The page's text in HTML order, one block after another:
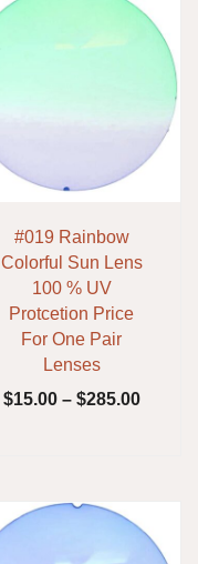
#019 Rainbow
Colorful Sun Lens
100 % UV
Protcetion Price
For One Pair
Lenses
$15.00– $285.00